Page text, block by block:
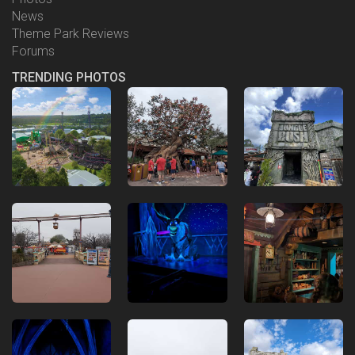
News
Theme Park Reviews
Forums
TRENDING PHOTOS